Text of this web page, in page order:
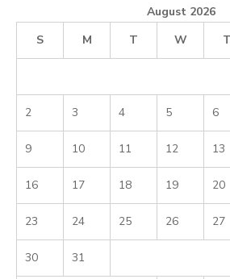
August 2026
S
M T W T
2 3 4 5 6
9 10 11 12 13
16 17 18 19 20
23 24 25 26 27
30 31